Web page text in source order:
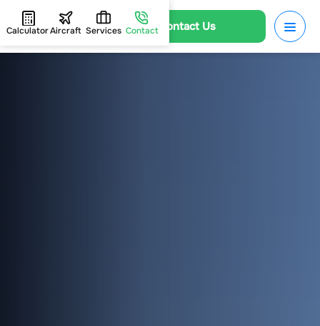
Contact Us
CalculatorAircraft Services Contact